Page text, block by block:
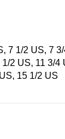
1/2 US, 7
2 US, 11 3/
15 1/2 US